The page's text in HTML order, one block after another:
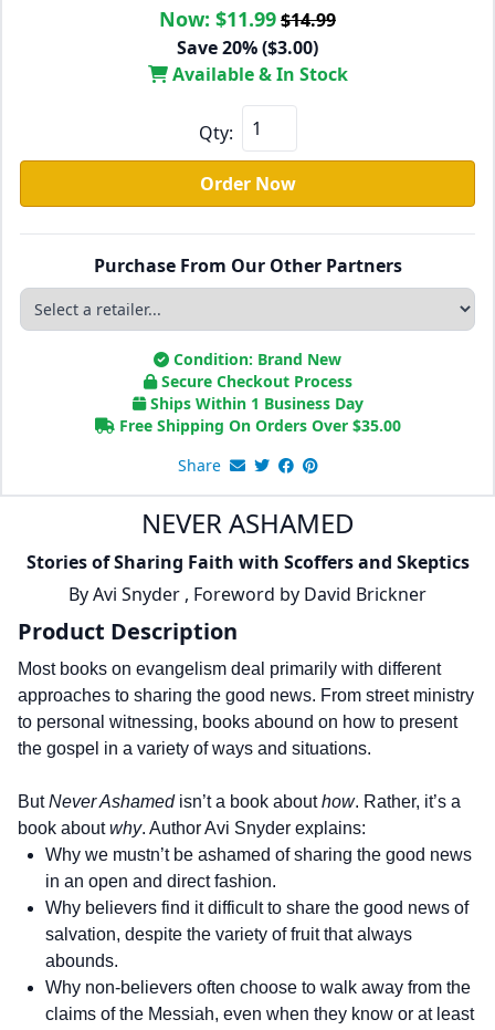
Now: $11.99$14.99
Save 20% ($3.00)
Available & In Stock
Qty:
Order Now
Purchase From Our Other Partners
Condition: Brand New
Secure Checkout Process
Ships Within 1 Business Day
Free Shipping On Orders Over $35.00
Share
NEVER ASHAMED
Stories of Sharing Faith with Scoffers and Skeptics
ByAvi Snyder , Foreword by David Brickner
Product Description
Most books on evangelism deal primarily with different
approaches to sharing the good news. From street ministry
to personal witnessing, books abound on how to present
the gospel in a variety of ways and situations.
ButNever Ashamedisn’t a book abouthow. Rather, it’s a
book aboutwhy. Author Avi Snyder explains:
Why we mustn’t be ashamed of sharing the good news
in an open and direct fashion.
Why believers find it difficult to share the good news of
salvation, despite the variety of fruit that always
abounds.
Why non-believers often choose to walk away from the
claims of the Messiah, even when they know or at least